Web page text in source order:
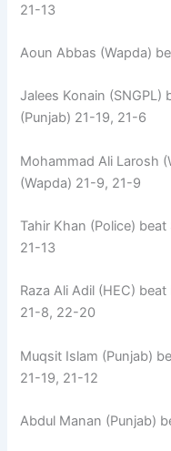
21-13
Aoun Abbas (Wapda)
Jalees Konain
(Punjab) 21-19, 21-6
Mohammad Ali Larosh
(Wapda) 21-9, 21-9
Tahir Khan (Police)
21-13
Raza Ali Adil (HEC)
21-8, 22-20
Muqsit Islam (Punjab)
21-19, 21-12
Abdul Manan (Punjab)